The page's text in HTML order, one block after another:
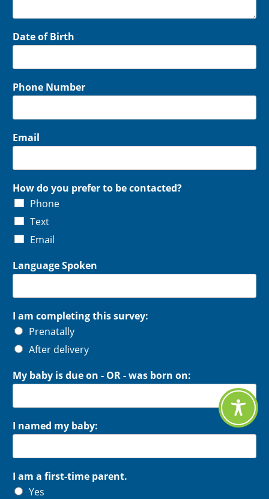
Date of Birth
Phone Number
Email
How do you prefer to be contacted?
Phone
Text
Email
Language Spoken
I am completing this survey:
Prenatally
After delivery
My baby is due on - OR - was born on:
I named my baby:
I am a first-time parent.
Yes